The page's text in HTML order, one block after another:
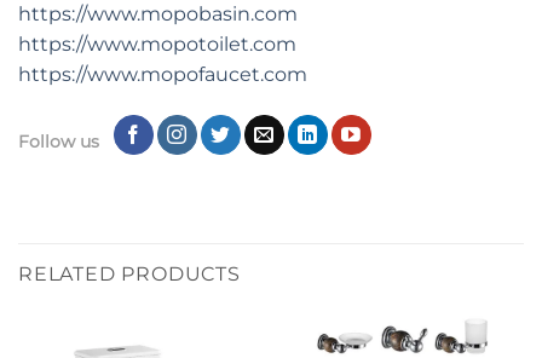
https://www.mopobasin.com
https://www.mopotoilet.com
https://www.mopofaucet.com
Follow us
RELATED PRODUCTS